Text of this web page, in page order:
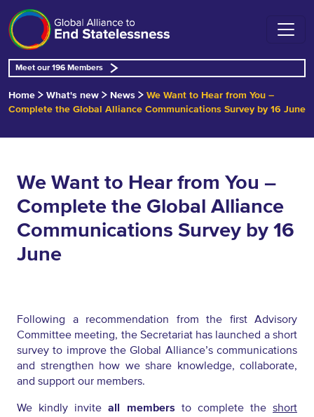
Meet our 196 Members
Home What's new News
We Want to Hear from You –
Complete the Global Alliance Communications Survey by 16 June
We Want to Hear from You –
Complete the Global Alliance
Communications Survey by 16
June
Following a recommendation from the first Advisory
Committee meeting, the Secretariat has launched a short
survey to improve the Global Alliance’s communications
and strengthen how we share knowledge, collaborate,
and support our members.
We kindly inviteall members to complete the short